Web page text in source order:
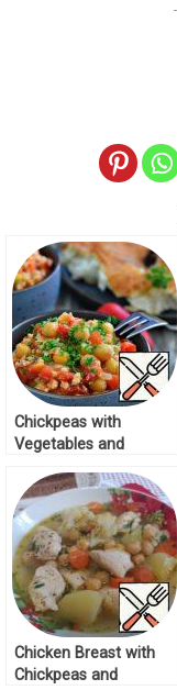
Chickpeas with
Vegetables and
Chicken Breast with
Chickpeas and